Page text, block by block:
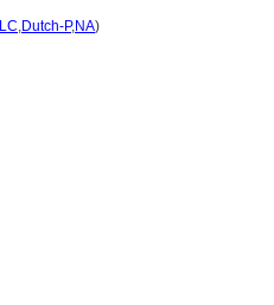
LC,Dutch-P,NA)